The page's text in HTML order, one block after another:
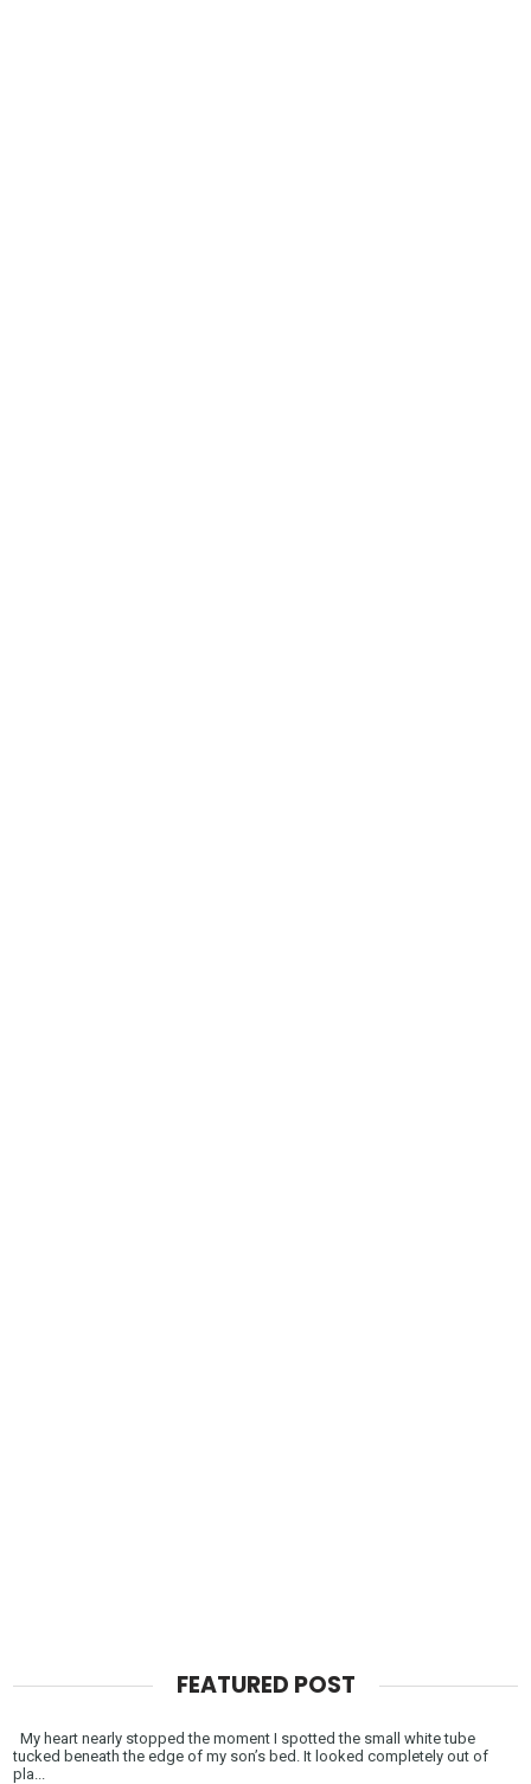
FEATURED POST
My heart nearly stopped the moment I spotted the small white tube
tucked beneath the edge of my son’s bed. It looked completely out of
pla...